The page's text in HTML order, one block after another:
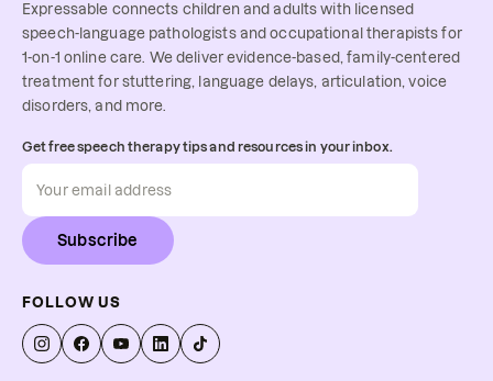
Expressable connects children and adults with licensed
speech-language pathologists and occupational therapists for
1-on-1 online care. We deliver evidence-based, family-centered
treatment for stuttering, language delays, articulation, voice
disorders, and more.
Get free speech therapy tips and resources in your inbox.
Subscribe
FOLLOW US